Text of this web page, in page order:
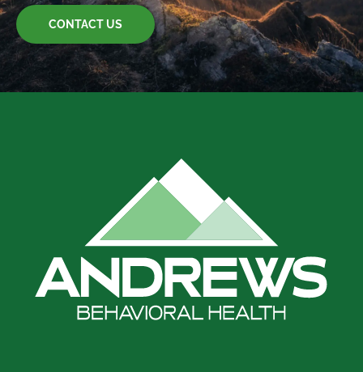
CONTACT US